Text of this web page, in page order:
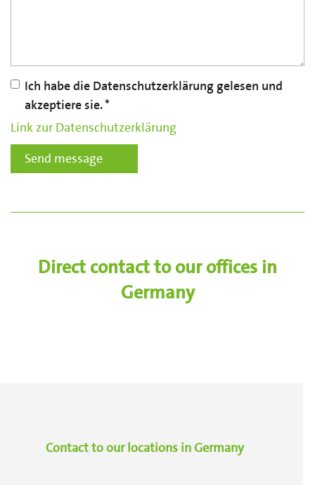
Ich habe die Datenschutzerklärung gelesen und
akzeptiere sie.
Link zur Datenschutzerklärung
Send message
Direct contact to our offices in
Germany
Contact to our locations in Germany